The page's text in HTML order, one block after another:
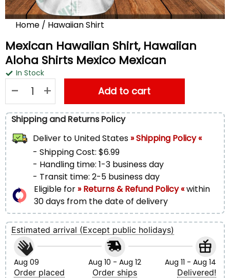
Home / Hawaiian Shirt
Mexican Hawaiian Shirt, Hawaiian
Aloha Shirts Mexico Mexican
In Stock
Add to cart
Shipping and Returns Policy
Deliver to United States» Shipping Policy «
- Shipping Cost: $6.99
- Handling time: 1-3 business day
- Transit time: 2-5 business day
Eligible for» Returns & Refund Policy «within
30 days from the date of delivery
Estimated arrival (Except public holidays)
Aug 09
Order placed
Aug 10 - Aug 12
Order ships
Aug 11 - Aug 14
Delivered!